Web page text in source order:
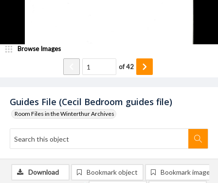
Guides File (Cecil Bedroom guides file)
Room Files in the Winterthur Archives
Browse Images
of42
Download Bookmark object Bookmark image